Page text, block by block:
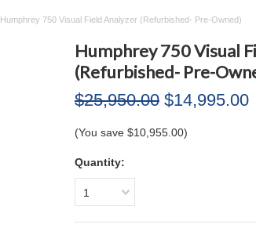
Humphrey 750 Visual Field Analyzer (Refurbished- Pre-Owned)
Humphrey 750 Visual
(Refurbished- Pre-
$25,950.00 $14,995.00
(You save $10,955.00)
Quantity:
1